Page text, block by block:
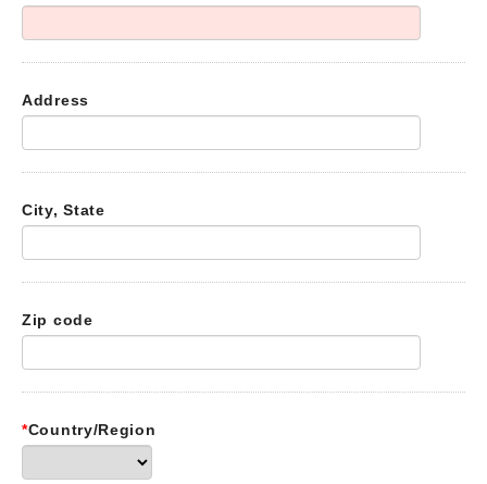
Address
City, State
Zip code
*Country/Region